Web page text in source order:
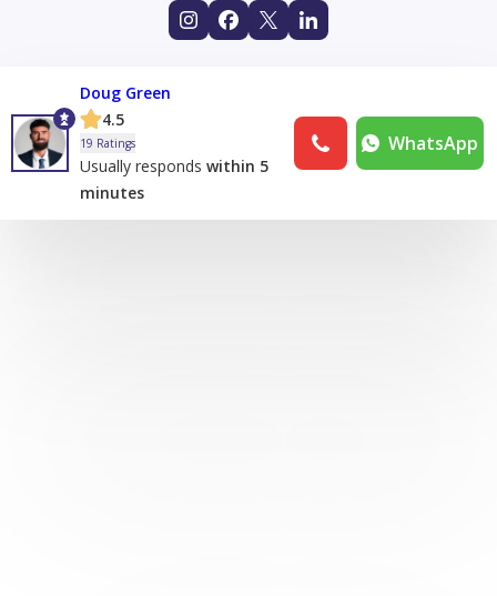
Doug Green
4.5
19 Ratings
Usually responds within 5
minutes
WhatsApp